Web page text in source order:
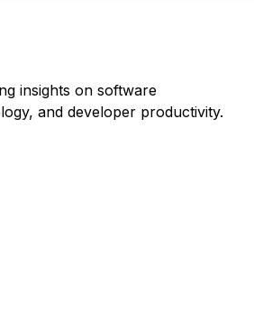
insights on software
and developer productivity.